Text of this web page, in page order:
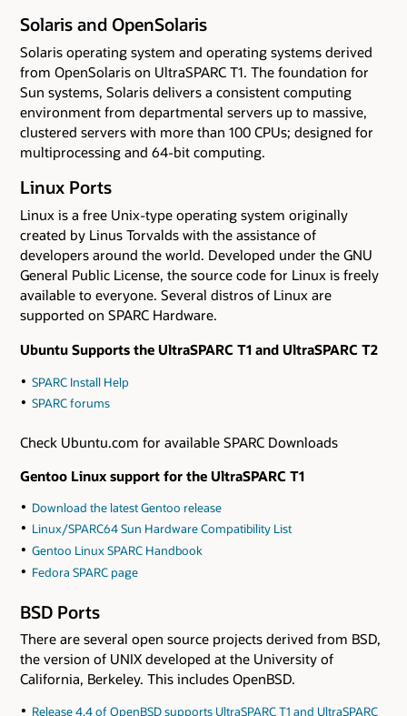
Solaris and OpenSolaris
Solaris operating system and operating systems derived
from OpenSolaris on UltraSPARC T1. The foundation for
Sun systems, Solaris delivers a consistent computing
environment from departmental servers up to massive,
clustered servers with more than 100 CPUs; designed for
multiprocessing and 64-bit computing.
Linux Ports
Linux is a free Unix-type operating system originally
created by Linus Torvalds with the assistance of
developers around the world. Developed under the GNU
General Public License, the source code for Linux is freely
available to everyone. Several distros of Linux are
supported on SPARC Hardware.
Ubuntu Supports the UltraSPARC T1 and UltraSPARC T2
SPARC Install Help
SPARC forums
Check Ubuntu.com for available SPARC Downloads
Gentoo Linux support for the UltraSPARC T1
Download the latest Gentoo release
Linux/SPARC64 Sun Hardware Compatibility List
Gentoo Linux SPARC Handbook
Fedora SPARC page
BSD Ports
There are several open source projects derived from BSD,
the version of UNIX developed at the University of
California, Berkeley. This includes OpenBSD.
Release 4.4 of OpenBSD supports UltraSPARC T1 and UltraSPARC